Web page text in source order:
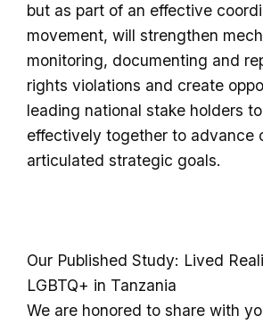
but as part of an effective
movement, will strengthen
monitoring, documenting and
rights violations and create
leading national stake holders
effectively together to advance
articulated strategic goals.
Our Published Study: Lived
LGBTQ+ in Tanzania
We are honored to share with